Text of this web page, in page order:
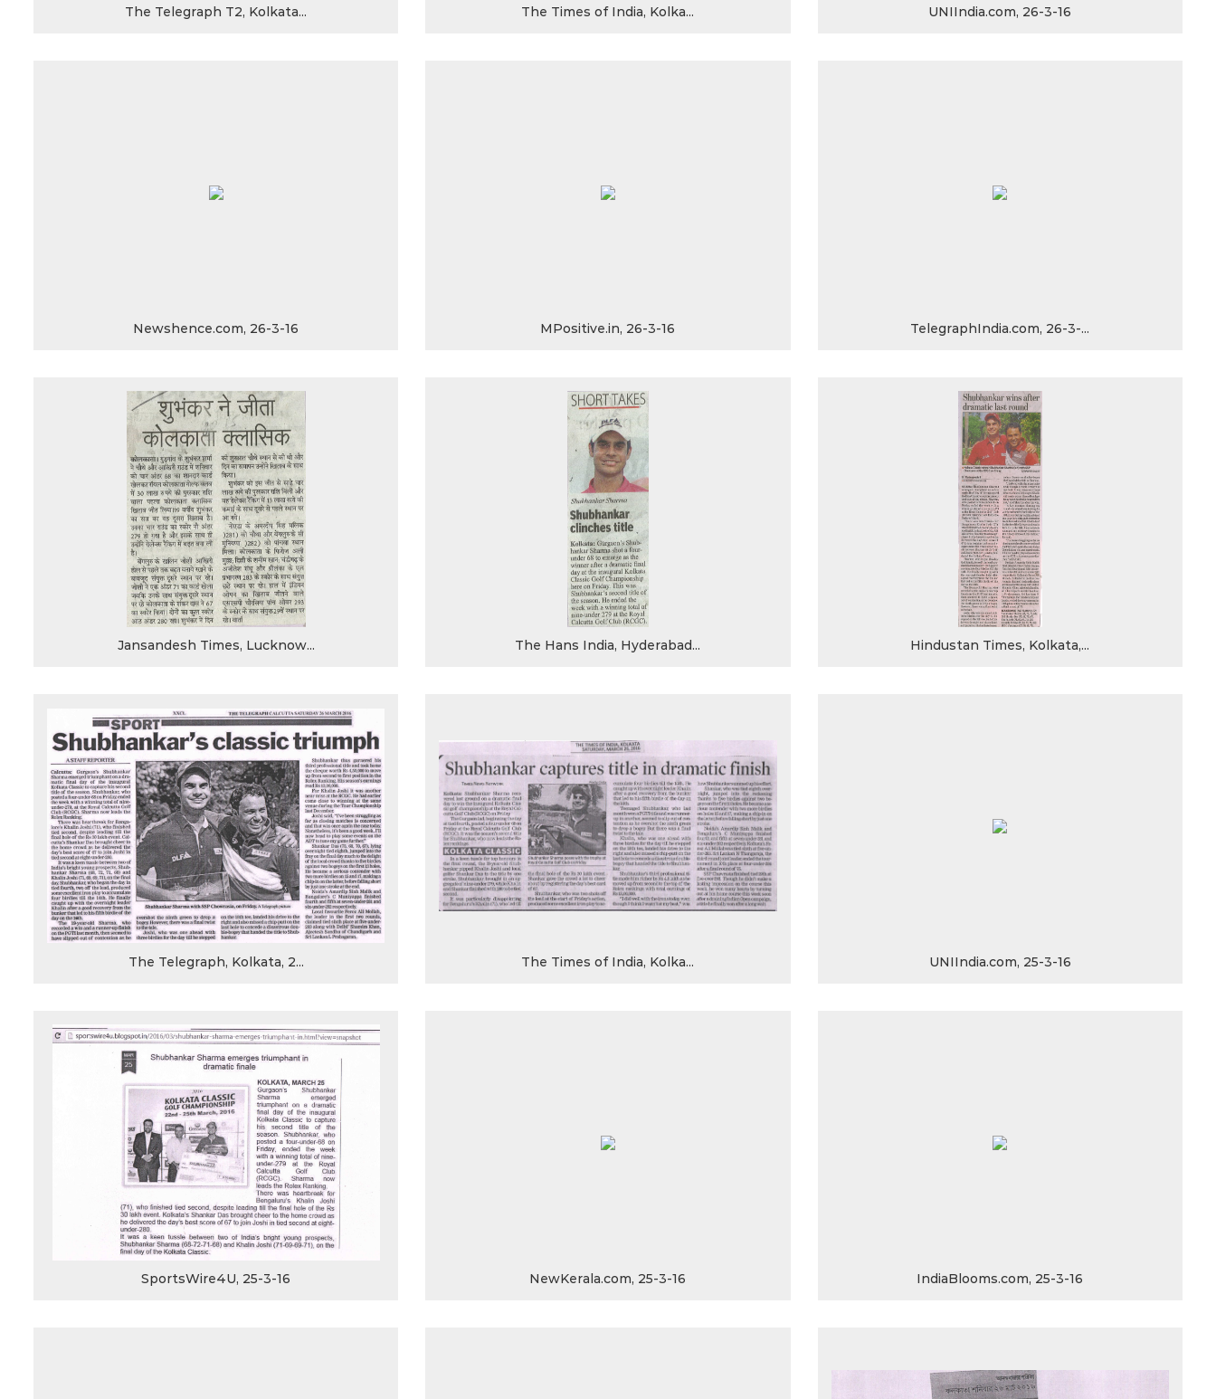
The Telegraph T2, Kolkata... The Times of India, Kolka... UNIIndia.com, 26-3-16
Newshence.com, 26-3-16 MPositive.in, 26-3-16 TelegraphIndia.com, 26-3-...
Jansandesh Times, Lucknow... The Hans India, Hyderabad... Hindustan Times, Kolkata,...
The Telegraph, Kolkata, 2... The Times of India, Kolka... UNIIndia.com, 25-3-16
SportsWire4U, 25-3-16 NewKerala.com, 25-3-16 IndiaBlooms.com, 25-3-16